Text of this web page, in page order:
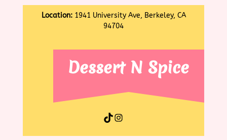
Location:1941 University Ave, Berkeley, CA
94704
Dessert N Spice